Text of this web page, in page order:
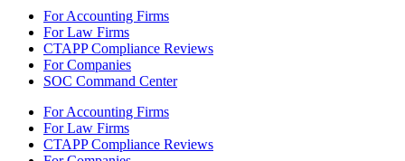
For Accounting Firms
For Law Firms
CTAPP Compliance Reviews
For Companies
SOC Command Center
For Accounting Firms
For Law Firms
CTAPP Compliance Reviews